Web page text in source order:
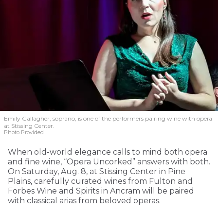
Emily Gallagher, soprano, is one of the performers pairing wine with opera
at Stissing Center.
Photo Provided
When old-world elegance calls to mind both opera
and fine wine, “Opera Uncorked” answers with both.
On Saturday, Aug. 8, at Stissing Center in Pine
Plains, carefully curated wines from Fulton and
Forbes Wine and Spirits in Ancram will be paired
with classical arias from beloved operas.